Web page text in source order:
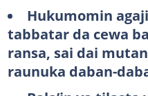
Hukumomin
tabbatar da cewa
ransa, sai dai
raunuka daban-